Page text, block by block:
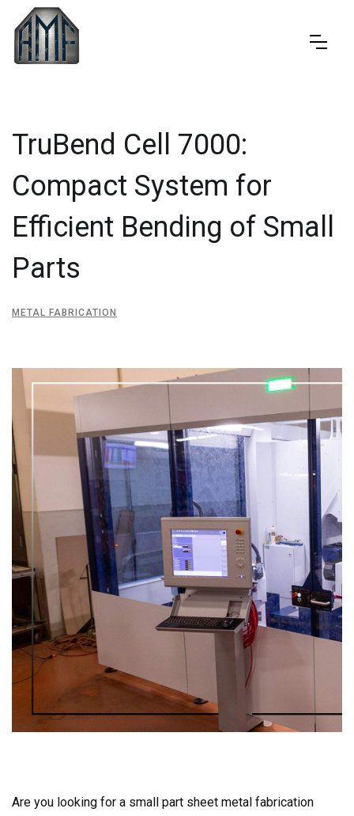
TruBend Cell 7000:
Compact System for
Efficient Bending of Small
Parts
METAL FABRICATION
Are you looking for a small part sheet metal fabrication